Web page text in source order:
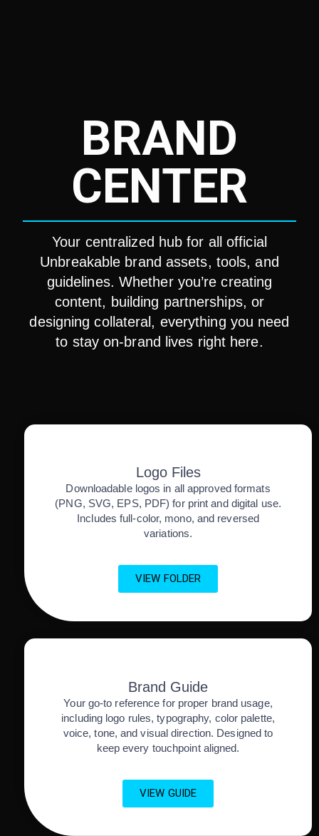
BRAND
CENTER
Your centralized hub for all official
Unbreakable brand assets, tools, and
guidelines. Whether you’re creating
content, building partnerships, or
designing collateral, everything you need
to stay on-brand lives right here.
Logo Files
Downloadable logos in all approved formats
(PNG, SVG, EPS, PDF) for print and digital use.
Includes full-color, mono, and reversed
variations.
VIEW FOLDER
Brand Guide
Your go-to reference for proper brand usage,
including logo rules, typography, color palette,
voice, tone, and visual direction. Designed to
keep every touchpoint aligned.
VIEW GUIDE